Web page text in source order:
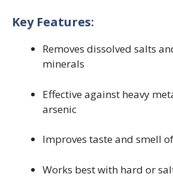
Key Features:
Removes dissolved salts
minerals
Effective against heavy
arsenic
Improves taste and smell
Works best with hard or